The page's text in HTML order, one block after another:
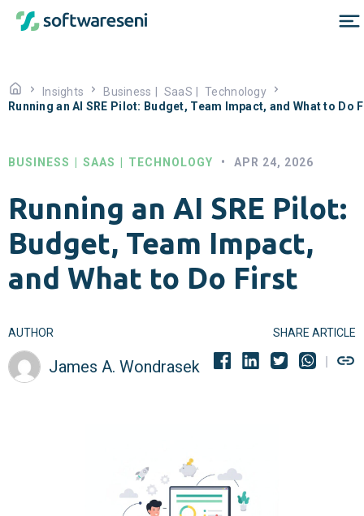
Insights Business SaaS
Technology
Running an AI SRE Pilot: Budget, Team Impact, and What to Do
BUSINESS SAAS TECHNOLOGY • APR 24, 2026
Running an AI SRE Pilot:
Budget, Team Impact,
and What to Do First
AUTHOR
James A. Wondrasek
SHARE ARTICLE